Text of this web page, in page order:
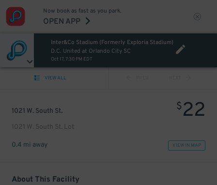
Now book as fast as you park.
OPEN APP
Inter&Co Stadium (Formerly Exploria Stadium)
D.C. United at Orlando City SC
Oct 17, 7:30 PM EDT
VIEW ALL
1021 W. South St.
1021 W. South St. Lot
$22
0.4 mi away VIEW IN MAP
About This Facility